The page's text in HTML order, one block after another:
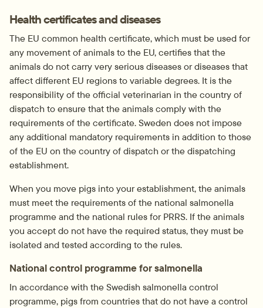
Health certificates and diseases
The EU common health certificate, which must be used for
any movement of animals to the EU, certifies that the
animals do not carry very serious diseases or diseases that
affect different EU regions to variable degrees. It is the
responsibility of the official veterinarian in the country of
dispatch to ensure that the animals comply with the
requirements of the certificate. Sweden does not impose
any additional mandatory requirements in addition to those
of the EU on the country of dispatch or the dispatching
establishment.
When you move pigs into your establishment, the animals
must meet the requirements of the national salmonella
programme and the national rules for PRRS. If the animals
you accept do not have the required status, they must be
isolated and tested according to the rules.
National control programme for salmonella
In accordance with the Swedish salmonella control
programme, pigs from countries that do not have a control